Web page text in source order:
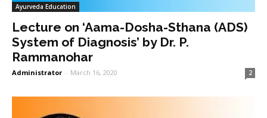
Ayurveda Education
Lecture on ‘Aama-Dosha-Sthana (ADS)
System of Diagnosis’ by Dr. P.
Rammanohar
Administrator - March 16, 2020 2